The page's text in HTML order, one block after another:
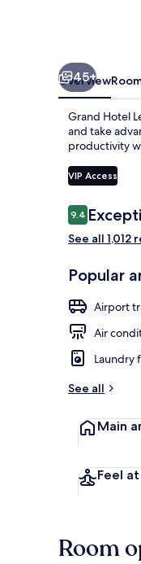
45+
Overview
Grand Hotel
and take
productivity
VIP Access
Reviews
9.49.4 out of 10
See all 1,012
Popular
Airport
Air
Laundry
See all
Main
Feel
Room